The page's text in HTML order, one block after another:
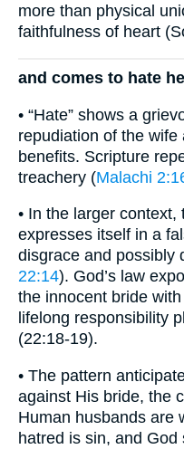
more than physical
faithfulness of heart
and comes to hate
• “Hate” shows a
repudiation of the
benefits. Scripture
treachery (Malachi
• In the larger context,
expresses itself in a
disgrace and possibly
22:14). God’s law
the innocent bride
lifelong responsibility
(22:18-19).
• The pattern
against His bride, the
Human husbands are
hatred is sin, and